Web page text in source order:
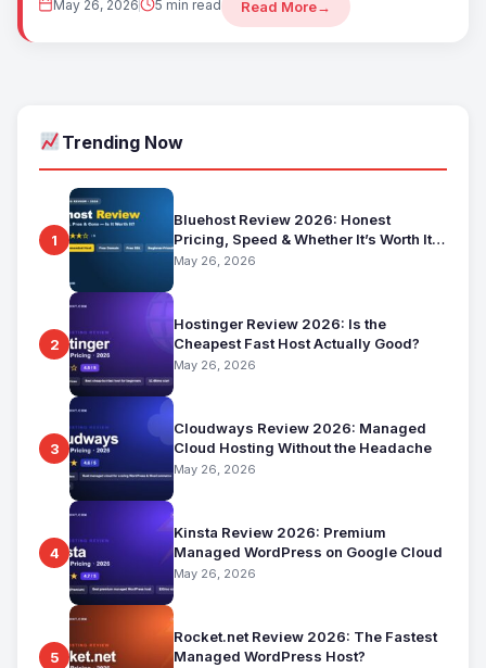
May 26, 2026 5 min read Read More→
Trending Now
1
Bluehost Review 2026: Honest
Pricing, Speed & Whether It’s Worth It
for Beginners
May 26, 2026
2
Hostinger Review 2026: Is the
Cheapest Fast Host Actually Good?
May 26, 2026
3
Cloudways Review 2026: Managed
Cloud Hosting Without the Headache
May 26, 2026
4
Kinsta Review 2026: Premium
Managed WordPress on Google Cloud
May 26, 2026
5
Rocket.net Review 2026: The Fastest
Managed WordPress Host?